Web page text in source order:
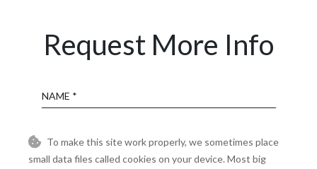
Request More Info
Email
To make this site work properly, we sometimes place
small data files called cookies on your device. Most big